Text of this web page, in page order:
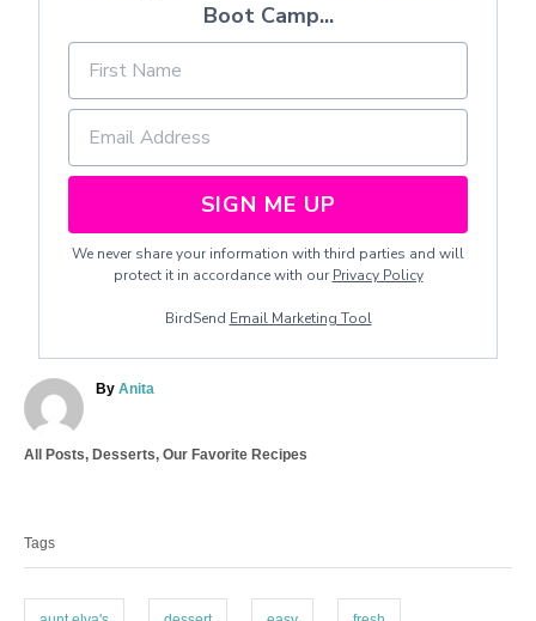
Boot Camp...
SIGN ME UP
We never share your information with third parties and will
protect it in accordance with our Privacy Policy
BirdSend Email Marketing Tool
By A
h
Anita
C
g
o
All Posts, Desserts, Our Favorite Recipes
s
Tags